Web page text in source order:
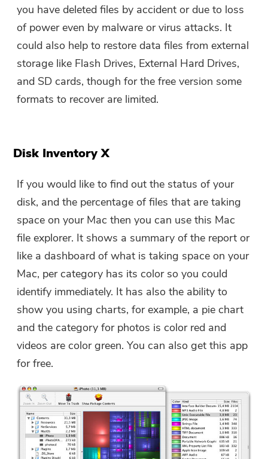
you have deleted files by accident or due to loss
of power even by malware or virus attacks. It
could also help to restore data files from external
storage like Flash Drives, External Hard Drives,
and SD cards, though for the free version some
formats to recover are limited.
Disk Inventory X
If you would like to find out the status of your
disk, and the percentage of files that are taking
space on your Mac then you can use this Mac
file explorer. It shows a summary of the report or
like a dashboard of what is taking space on your
Mac, per category has its color so you could
identify immediately. It has also the ability to
show you using charts, for example, a pie chart
and the category for photos is color red and
videos are color green. You can also get this app
for free.